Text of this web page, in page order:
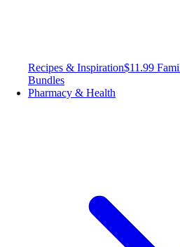
Recipes & Inspiration$11.99
Bundles
Pharmacy & Health